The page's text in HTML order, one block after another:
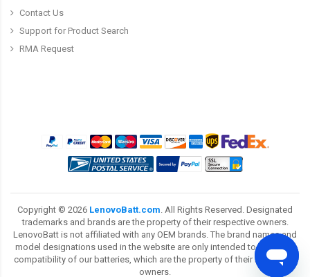
Contact Us
Support for Product Search
RMA Request
Copyright © 2026 LenovoBatt.com. All Rights Reserved. Designated
trademarks and brands are the property of their respective owners.
LenovoBatt is not affiliated with any OEM brands. The brand names and
model designations used in the website are only intended to show the
compatibility of our batteries, which are the property of their respective
owners.